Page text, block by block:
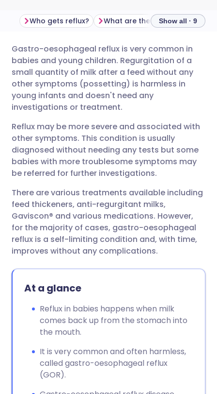
Share via email
Share via Facebook
Share via LinkedIn
Share via X
Share via WhatsApp
Copy link
🇬🇧 English 🇩🇪 Deutsch
🇪🇸 Español 🇫🇷 Français
🇮🇹 Italiano
🇮🇳 हिन्दी
🇸🇦 عربي 🇸🇪 Svenska
Who gets reflux? Show all · 9
Gastro-oesophageal reflux is very common in
babies and young children. Regurgitation of a
small quantity of milk after a feed without any
other symptoms (possetting) is harmless in
young infants and doesn't need any
investigations or treatment.
Reflux may be more severe and associated with
other symptoms. This condition is usually
diagnosed without needing any tests but some
babies with more troublesome symptoms may
be referred for further investigations.
There are various treatments available including
feed thickeners, anti-regurgitant milks,
Gaviscon® and various medications. However,
for the majority of cases, gastro-oesophageal
reflux is a self-limiting condition and, with time,
improves without any complications.
At a glance
Reflux in babies happens when milk
comes back up from the stomach into
the mouth.
It is very common and often harmless,
called gastro-oesophageal reflux
(GOR).